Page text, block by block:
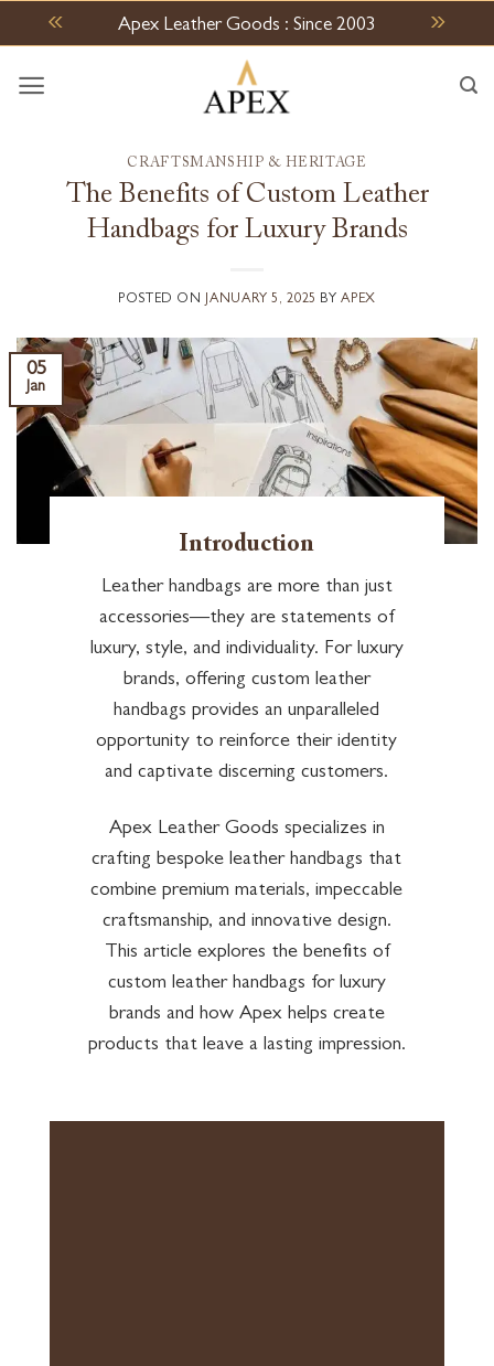
to
content
Apex Leather Goods : Since 2003
CRAFTSMANSHIP & HERITAGE
The Benefits of Custom Leather
Handbags for Luxury Brands
POSTED ON JANUARY 5, 2025 BYAPEX
05
Jan
Introduction
Leather handbags are more than just
accessories—they are statements of
luxury, style, and individuality. For luxury
brands, offering custom leather
handbags provides an unparalleled
opportunity to reinforce their identity
and captivate discerning customers.
Apex Leather Goods specializes in
crafting bespoke leather handbags that
combine premium materials, impeccable
craftsmanship, and innovative design.
This article explores the benefits of
custom leather handbags for luxury
brands and how Apex helps create
products that leave a lasting impression.